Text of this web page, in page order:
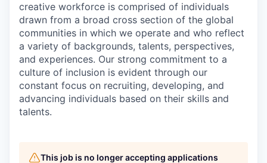
creative workforce is comprised of individuals
drawn from a broad cross section of the global
communities in which we operate and who reflect
a variety of backgrounds, talents, perspectives,
and experiences. Our strong commitment to a
culture of inclusion is evident through our
constant focus on recruiting, developing, and
advancing individuals based on their skills and
talents.
This job is no longer accepting applications